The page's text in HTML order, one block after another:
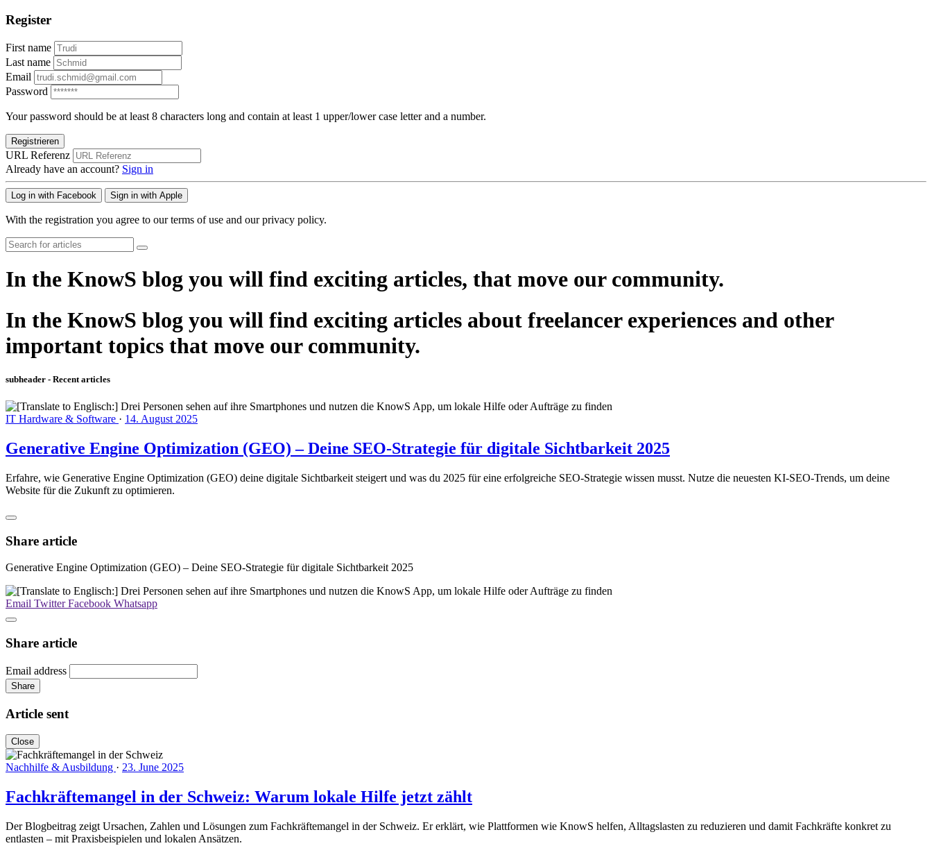
Register
First name
Last name
Email
Password
Your password should be at least 8 characters long and contain at least 1 upper/lower case letter and a number.
Registrieren
URL Referenz
Already have an account? Sign in
Log in with Facebook Sign in with Apple
With the registration you agree to our terms of use and our privacy policy.
In the KnowS blog you will find exciting articles, that move our community.
In the KnowS blog you will find exciting articles about freelancer experiences and other
important topics that move our community.
subheader - Recent articles
IT Hardware & Software · 14. August 2025
Generative Engine Optimization (GEO) – Deine SEO-Strategie für digitale Sichtbarkeit 2025
Erfahre, wie Generative Engine Optimization (GEO) deine digitale Sichtbarkeit steigert und was du 2025 für eine erfolgreiche SEO-Strategie wissen musst. Nutze die neuesten KI-SEO-Trends, um deine
Website für die Zukunft zu optimieren.
Share article
Generative Engine Optimization (GEO) – Deine SEO-Strategie für digitale Sichtbarkeit 2025
Email TwitterFacebook Whatsapp
Share article
Email address
Share
Article sent
Close
Nachhilfe & Ausbildung · 23. June 2025
Fachkräftemangel in der Schweiz: Warum lokale Hilfe jetzt zählt
Der Blogbeitrag zeigt Ursachen, Zahlen und Lösungen zum Fachkräftemangel in der Schweiz. Er erklärt, wie Plattformen wie KnowS helfen, Alltagslasten zu reduzieren und damit Fachkräfte konkret zu
entlasten – mit Praxisbeispielen und lokalen Ansätzen.